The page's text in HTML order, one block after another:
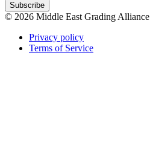
Subscribe
© 2026 Middle East Grading
Privacy policy
Terms of Service